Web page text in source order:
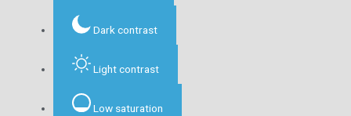
Dark contrast
Light contrast
Low saturation